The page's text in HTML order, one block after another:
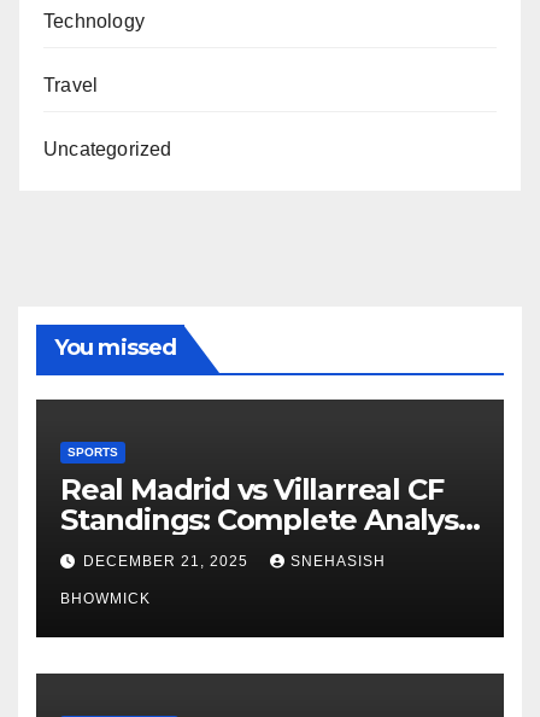
Technology
Travel
Uncategorized
You missed
SPORTS
Real Madrid vs Villarreal CF
Standings: Complete Analysis
of La Liga’s Top Contenders
DECEMBER 21, 2025 SNEHASISH
BHOWMICK